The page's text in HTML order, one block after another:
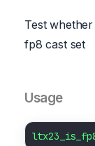
Test
fp8 cast set
Usage